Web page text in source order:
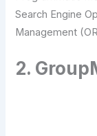
Search Engine
Management
2.